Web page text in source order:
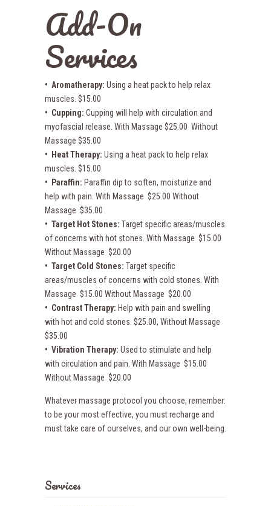
Add-On
Services
• Aromatherapy: Using a heat pack to help relax
muscles. $15.00
• Cupping: Cupping will help with circulation and
myofascial release. With Massage $25.00 Without
Massage $35.00
• Heat Therapy: Using a heat pack to help relax
muscles. $15.00
• Paraffin: Paraffin dip to soften, moisturize and
help with pain. With Massage $25.00 Without
Massage $35.00
• Target Hot Stones: Target specific areas/muscles
of concerns with hot stones. With Massage $15.00
Without Massage $20.00
• Target Cold Stones: Target specific
areas/muscles of concerns with cold stones. With
Massage $15.00 Without Massage $20.00
• Contrast Therapy: Help with pain and swelling
with hot and cold stones. $25.00, Without Massage
$35.00
• Vibration Therapy: Used to stimulate and help
with circulation and pain. With Massage $15.00
Without Massage $20.00
Whatever massage protocol you choose, remember:
to be your most effective, you must recharge and
must take care of ourselves, and our own well-being.
Services